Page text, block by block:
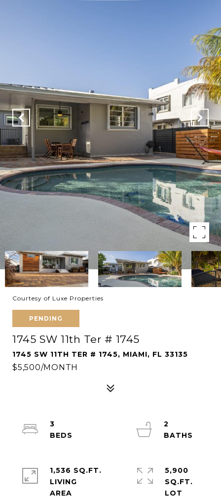
Courtesy of Luxe Properties
PENDING
1745 SW 11th Ter # 1745
1745 SW 11TH TER # 1745, MIAMI, FL 33135
$5,500/MONTH
3
2
1,536 SQ.FT.
LIVING
5,900
SQ.FT.